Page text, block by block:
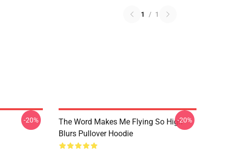
1 / 1
-20%
The Word Makes Me Flying So High
Blurs Pullover Hoodie
-20%